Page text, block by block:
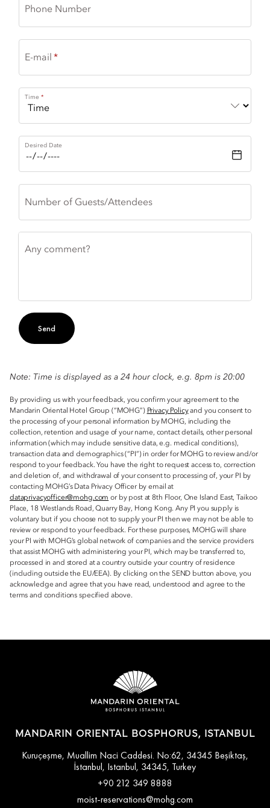
Phone Number
E-mail
Time
Desired Date
Number of Guests/Attendees
Any comment?
Send
Note: Time is displayed as a 24 hour clock, e.g. 8pm is 20:00
By providing us with your feedback, you confirm your agreement to the
Mandarin Oriental Hotel Group (“MOHG”) Privacy Policyand you consent to
the processing of your personal information by MOHG, including the
collection, retention and usage of your name, contact details, other personal
information (which may include sensitive data, e.g. medical conditions),
transaction data and demographics (“PI”) in order for MOHG to review and/or
respond to your feedback. You have the right to request access to, correction
and deletion of, and withdrawal of your consent to processing of, your PI by
contacting MOHG’s Data Privacy Officer by email at
dataprivacyofficer@mohg.com or by post at 8th Floor, One Island East, Taikoo
Place, 18 Westlands Road, Quarry Bay, Hong Kong. Any PI you supply is
voluntary but if you choose not to supply your PI then we may not be able to
review or respond to your feedback. For these purposes, MOHG will share
your PI with MOHG’s global network of companies and the service providers
that assist MOHG with administering your PI, which may be transferred to,
processed in and stored at a country outside your country of residence
(including outside the EU/EEA). By clicking on the SEND button above, you
acknowledge and agree that you have read, understood and agree to the
terms and conditions specified above.
MANDARIN ORIENTAL BOSPHORUS, ISTANBUL
Kuruçeşme, Muallim Naci Caddesi. No:62, 34345 Beşiktaş,
İstanbul, Istanbul, 34345, Turkey
+90 212 349 8888
moist-reservations@mohg.com